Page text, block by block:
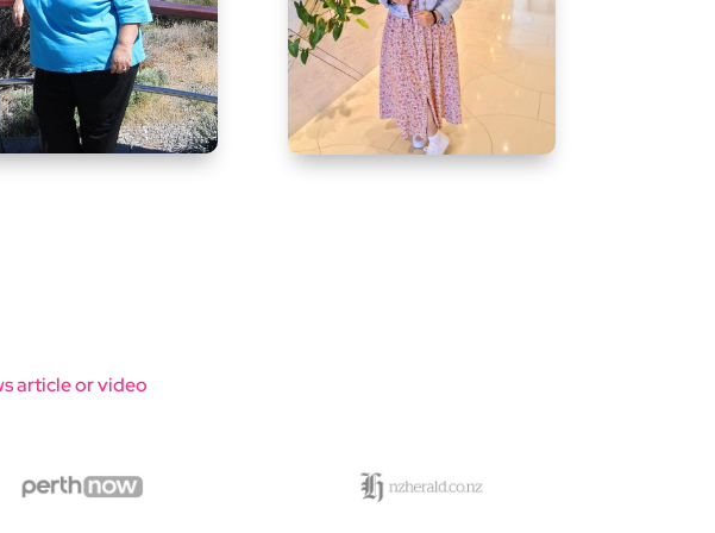
article or video